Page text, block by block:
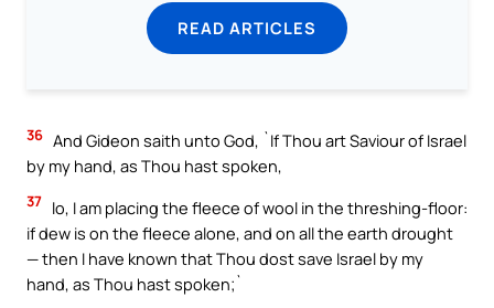
READ ARTICLES
36 And Gideon saith unto God, `If Thou art Saviour of Israel
by my hand, as Thou hast spoken,
37 lo, I am placing the fleece of wool in the threshing-floor:
if dew is on the fleece alone, and on all the earth drought
— then I have known that Thou dost save Israel by my
hand, as Thou hast spoken;`